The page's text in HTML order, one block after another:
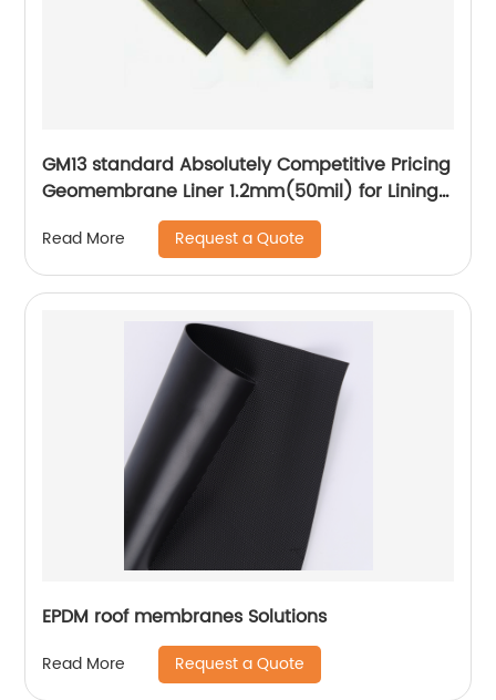
GM13 standard Absolutely Competitive Pricing
Geomembrane Liner 1.2mm(50mil) for Lining
Read More Request a Quote
EPDM roof membranes Solutions
Read More Request a Quote